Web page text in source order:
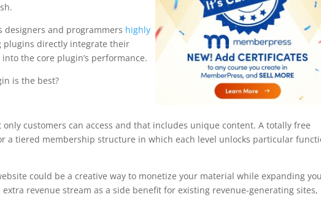
designers and programmers highly
plugins directly integrate their
the core plugin’s performance.
is the best?
customers can access and that includes unique content. A totally free
a tiered membership structure in which each level unlocks particular
could be a creative way to monetize your material while expanding
revenue stream as a side benefit for existing revenue-generating sites,